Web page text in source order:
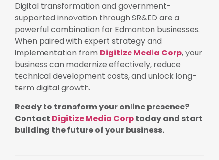
Digital transformation and government-
supported innovation through SR&ED are a
powerful combination for Edmonton businesses.
When paired with expert strategy and
implementation from Digitize Media Corp, your
business can modernize effectively, reduce
technical development costs, and unlock long-
term digital growth.
Ready to transform your online presence?
Contact Digitize Media Corptoday and start
building the future of your business.